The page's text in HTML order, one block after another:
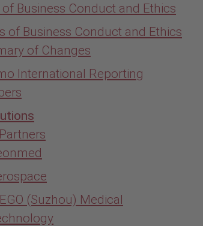
of Business Conduct and Ethics
of Business Conduct and Ethics
of Changes
International Reporting
(Suzhou) Medical